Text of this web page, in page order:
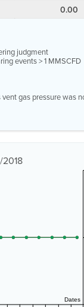
0.00
judgment
events > 1 MMSCFD
gas pressure was
Dates